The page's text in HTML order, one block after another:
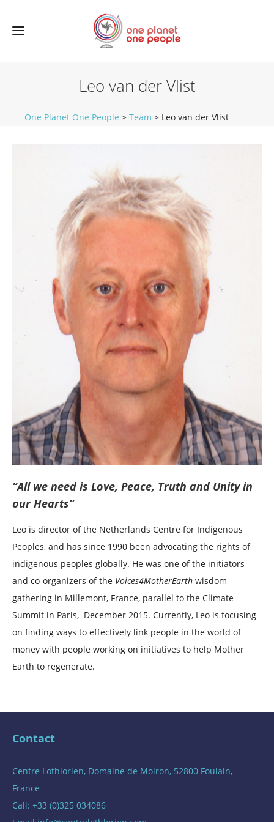
Leo van der Vlist
One Planet One People > Team > Leo van der Vlist
“All we need is Love, Peace, Truth and Unity in
our Hearts”
Leo is director of the Netherlands Centre for Indigenous
Peoples, and has since 1990 been advocating the rights of
indigenous peoples globally. He was one of the initiators
and co-organizers of the Voices4MotherEarth wisdom
gathering in Millemont, France, parallel to the Climate
Summit in Paris, December 2015. Currently, Leo is focusing
on finding ways to effectively link people in the world of
money with people working on initiatives to help Mother
Earth to regenerate.
Contact
Centre Lothlorien, Domaine de Moiron, 52800 Foulain,
France
Call: +33 (0)325 034086